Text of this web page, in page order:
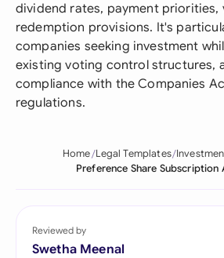
dividend rates, payment priorities,
redemption provisions. It's
companies seeking investment
existing voting control structures,
compliance with the Companies
regulations.
Home Legal Templates
Preference Share Subscription
Reviewed by
Swetha Meenal